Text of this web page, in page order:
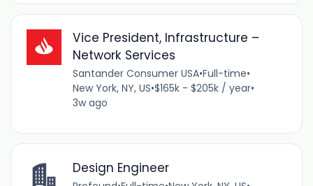
Vice President, Infrastructure –
Network Services
Santander Consumer USA•Full-time•
New York, NY, US•$165k - $205k / year•
3w ago
Design Engineer